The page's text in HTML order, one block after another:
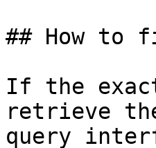
## How to
If the
retrieve
query